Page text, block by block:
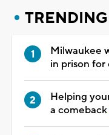
TRENDING
Milwaukee
in prison for
Helping
a comeback